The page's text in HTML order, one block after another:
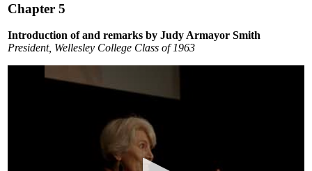
of
minutes,
13
Chapter 5
Introduction of and remarks by Judy Armayor Smith
President, Wellesley College Class of 1963